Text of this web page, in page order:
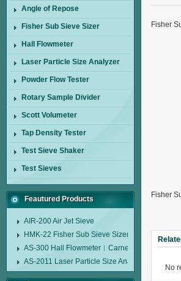
Angle of Repose
Fisher Sub Sieve Sizer
Hall Flowmeter
Laser Particle Size Analyzer
Powder Flow Tester
Rotary Sample Divider
Scott Volumeter
Tap Density Tester
Test Sieve Shaker
Test Sieves
Feautured Products
AIR-200 Air Jet Sieve
HMK-22 Fisher Sub Sieve Sizer
AS-300 Hall Flowmeter︱Carney Flow Meter
AS-2011 Laser Particle Size Analyzer
Fisher
Fisher
No